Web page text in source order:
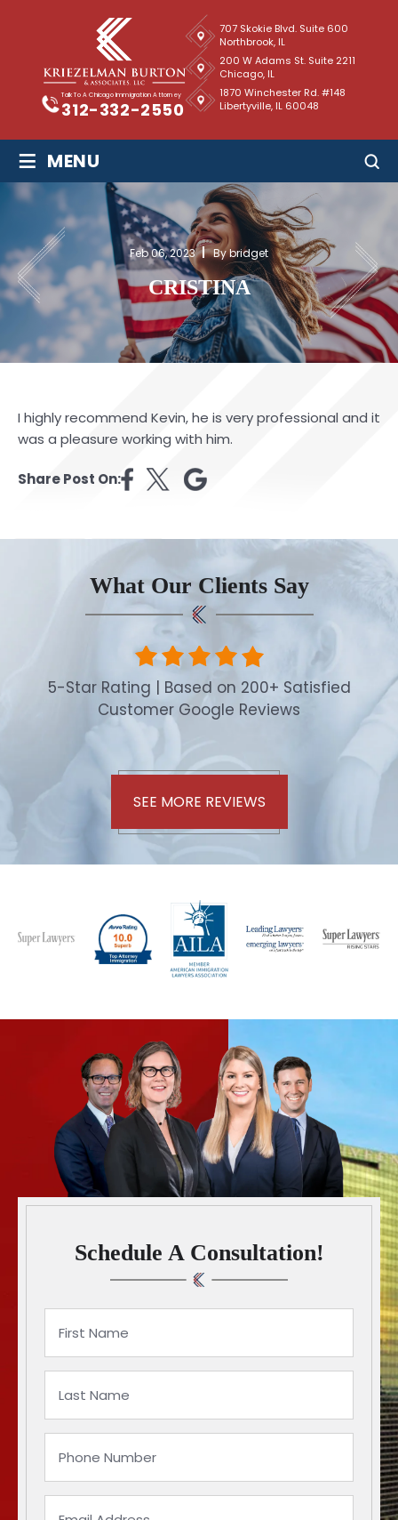
Talk To A Chicago Immigration Attorney
312-332-2550
707 Skokie Blvd. Suite 600
Northbrook, IL
1870 Winchester Rd. #148
Libertyville, IL 60048
200 W Adams St. Suite 2211
Chicago, IL
≡ MENU
Feb 06, 2023 By bridget
CRISTINA
I highly recommend Kevin, he is very professional and it
was a pleasure working with him.
Share Post On:
What Our Clients Say
5-Star Rating | Based on 200+ Satisfied
Customer Google Reviews
SEE MORE REVIEWS
Schedule A Consultation!